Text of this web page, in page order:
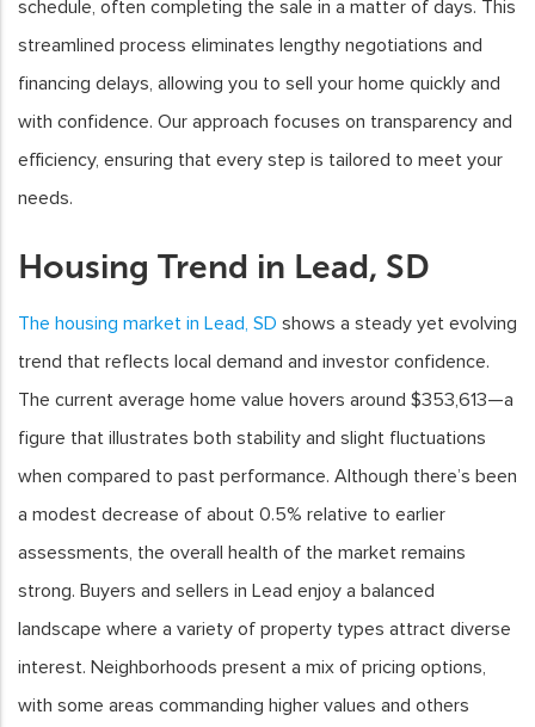
schedule, often completing the sale in a matter of days. This
streamlined process eliminates lengthy negotiations and
financing delays, allowing you to sell your home quickly and
with confidence. Our approach focuses on transparency and
efficiency, ensuring that every step is tailored to meet your
needs.
Housing Trend in Lead, SD
The housing market in Lead, SD shows a steady yet evolving
trend that reflects local demand and investor confidence.
The current average home value hovers around $353,613—a
figure that illustrates both stability and slight fluctuations
when compared to past performance. Although there’s been
a modest decrease of about 0.5% relative to earlier
assessments, the overall health of the market remains
strong. Buyers and sellers in Lead enjoy a balanced
landscape where a variety of property types attract diverse
interest. Neighborhoods present a mix of pricing options,
with some areas commanding higher values and others